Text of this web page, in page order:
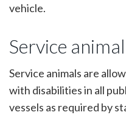
vehicle.
Service
Service animals are
with disabilities in all
vessels as required by